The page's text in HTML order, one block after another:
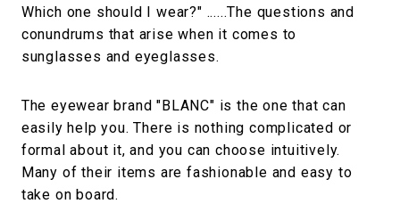
Which one should I wear?" ......The questions and
conundrums that arise when it comes to
sunglasses and eyeglasses.
The eyewear brand "BLANC" is the one that can
easily help you. There is nothing complicated or
formal about it, and you can choose intuitively.
Many of their items are fashionable and easy to
take on board.